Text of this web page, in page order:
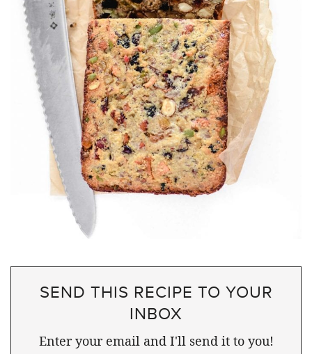
SEND THIS RECIPE TO YOUR
INBOX
Enter your email and I'll send it to you!